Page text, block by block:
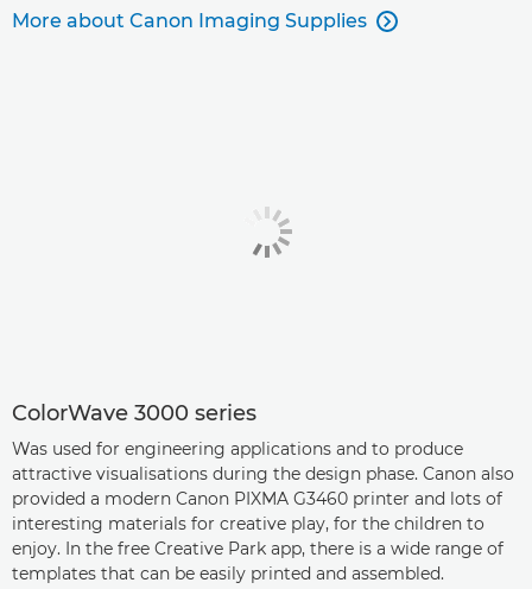
More about Canon Imaging Supplies 
ColorWave 3000 series
Was used for engineering applications and to produce
attractive visualisations during the design phase. Canon also
provided a modern Canon PIXMA G3460 printer and lots of
interesting materials for creative play, for the children to
enjoy. In the free Creative Park app, there is a wide range of
templates that can be easily printed and assembled.